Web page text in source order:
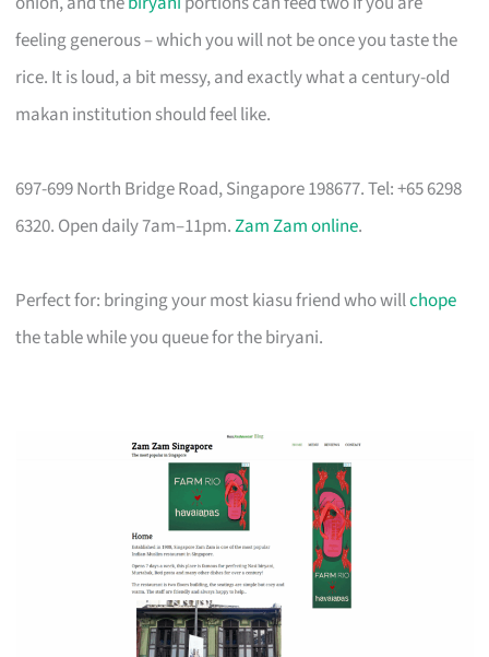
feeling generous – which you will not be once you taste the
rice. It is loud, a bit messy, and exactly what a century-old
makan institution should feel like.
697-699 North Bridge Road, Singapore 198677. Tel: +65 6298
6320. Open daily 7am–11pm.Zam Zam online.
Perfect for: bringing your most kiasu friend who willchope
the table while you queue for the biryani.